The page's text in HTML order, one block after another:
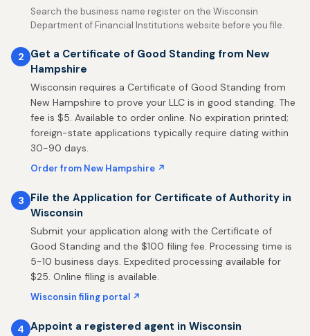
Search the business name register on the Wisconsin
Department of Financial Institutions website before you file.
2
Get a Certificate of Good Standing from New
Hampshire
Wisconsin requires a Certificate of Good Standing from
New Hampshire to prove your LLC is in good standing. The
fee is $5. Available to order online. No expiration printed;
foreign-state applications typically require dating within
30-90 days.
Order from New Hampshire ↗
3
File the Application for Certificate of Authority in
Wisconsin
Submit your application along with the Certificate of
Good Standing and the $100 filing fee. Processing time is
5-10 business days. Expedited processing available for
$25. Online filing is available.
Wisconsin filing portal ↗
4 Appoint a registered agent in Wisconsin